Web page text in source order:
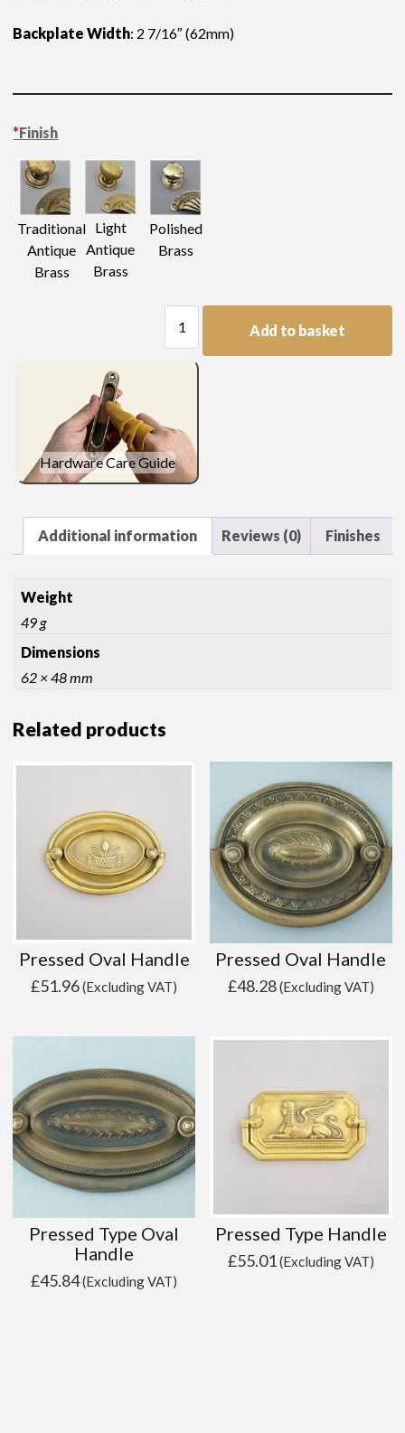
Backplate Width: 2 7/16″ (62mm)
*Finish
Traditional
Antique
Brass
Light
Antique
Brass
Polished
Brass
Type
Add to basket
Hardware Care Guide
Additional information Reviews (0) Finishes
Weight
49 g
Dimensions
62 × 48 mm
Related products
Pressed Oval Handle
£51.96(Excluding VAT)
Pressed Oval Handle
£48.28(Excluding VAT)
Pressed Type Oval
Handle
£45.84(Excluding VAT)
Pressed Type Handle
£55.01(Excluding VAT)